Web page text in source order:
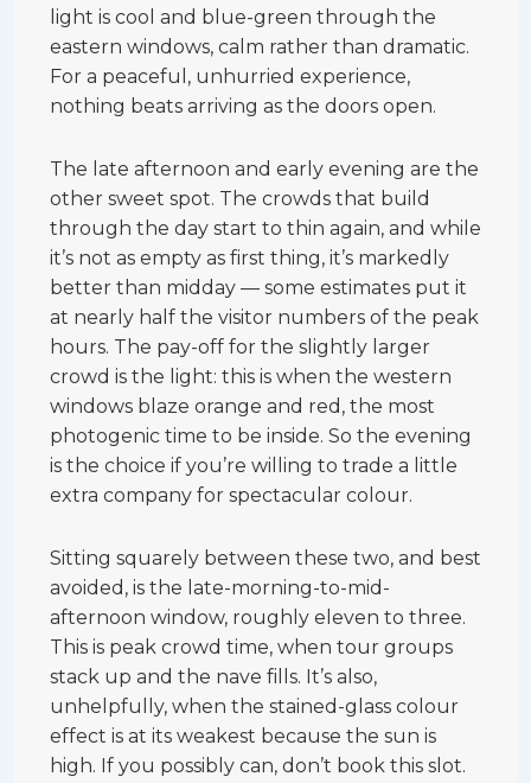
light is cool and blue-green through the
eastern windows, calm rather than dramatic.
For a peaceful, unhurried experience,
nothing beats arriving as the doors open.
The late afternoon and early evening are the
other sweet spot. The crowds that build
through the day start to thin again, and while
it’s not as empty as first thing, it’s markedly
better than midday — some estimates put it
at nearly half the visitor numbers of the peak
hours. The pay-off for the slightly larger
crowd is the light: this is when the western
windows blaze orange and red, the most
photogenic time to be inside. So the evening
is the choice if you’re willing to trade a little
extra company for spectacular colour.
Sitting squarely between these two, and best
avoided, is the late-morning-to-mid-
afternoon window, roughly eleven to three.
This is peak crowd time, when tour groups
stack up and the nave fills. It’s also,
unhelpfully, when the stained-glass colour
effect is at its weakest because the sun is
high. If you possibly can, don’t book this slot.